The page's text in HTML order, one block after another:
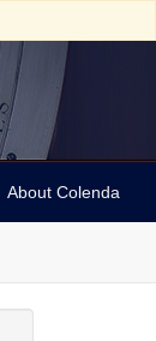
About Colenda